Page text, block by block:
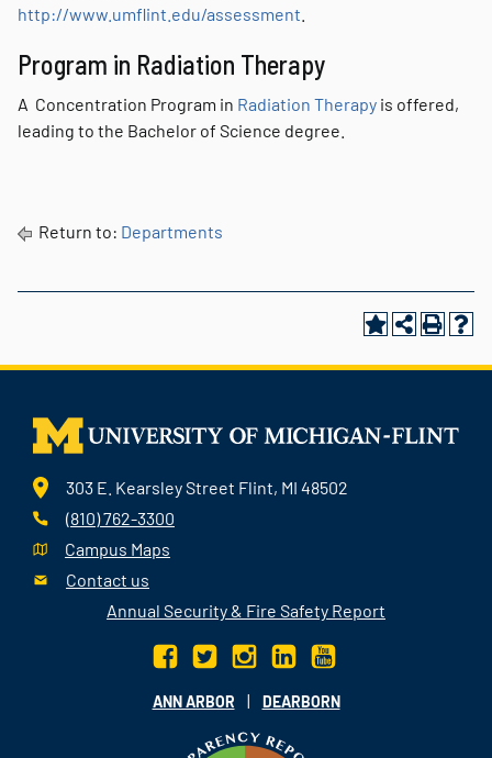
http://www.umflint.edu/assessment
Program in Radiation Therapy
A Concentration Program in Radiation Therapy is offered,
leading to the Bachelor of Science degree.
Return to: Departments
303 E. Kearsley Street Flint, MI 48502
(810) 762-3300
Campus Maps
Contact us
Annual Security & Fire Safety Report
ANN ARBOR | DEARBORN